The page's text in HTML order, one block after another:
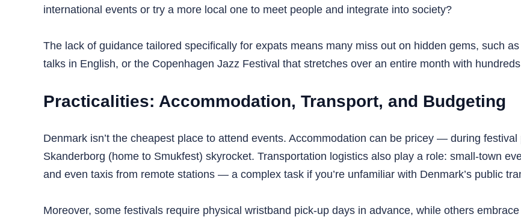
international events or try a more local one to meet people and integrate into society?
The lack of guidance tailored specifically for expats means many miss out on hidden gems, such
talks in English, or the Copenhagen Jazz Festival that stretches over an entire month with
Practicalities: Accommodation, Transport, and Budgeting
Denmark isn’t the cheapest place to attend events. Accommodation can be pricey — during
Skanderborg (home to Smukfest) skyrocket. Transportation logistics also play a role: small-town
and even taxis from remote stations — a complex task if you’re unfamiliar with Denmark’s public
Moreover, some festivals require physical wristband pick-up days in advance, while others